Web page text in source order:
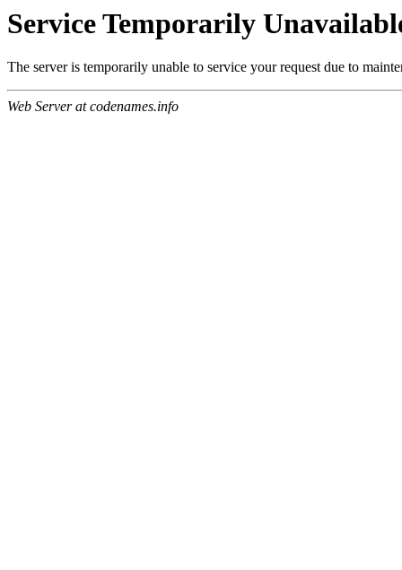
Service Temporarily
The server is temporarily unable to service your request due to
Web Server at codenames.info